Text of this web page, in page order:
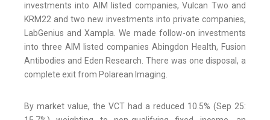
investments into AIM listed companies, Vulcan Two and
KRM22 and two new investments into private companies,
LabGenius and Xampla. We made follow-on investments
into three AIM listed companies Abingdon Health, Fusion
Antibodies and Eden Research. There was one disposal, a
complete exit from Polarean Imaging.
By market value, the VCT had a reduced 10.5% (Sep 25: